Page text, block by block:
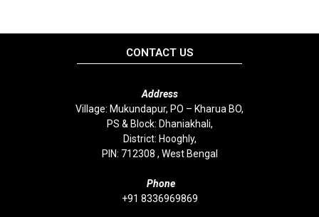
CONTACT US
Address
Village: Mukundapur, PO – Kharua BO,
PS & Block: Dhaniakhali,
District: Hooghly,
PIN: 712308 , West Bengal
Phone
+91 8336969869